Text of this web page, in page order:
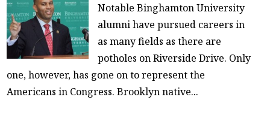
Notable Binghamton University
alumni have pursued careers in
as many fields as there are
potholes on Riverside Drive. Only
one, however, has gone on to represent the
Americans in Congress. Brooklyn native...